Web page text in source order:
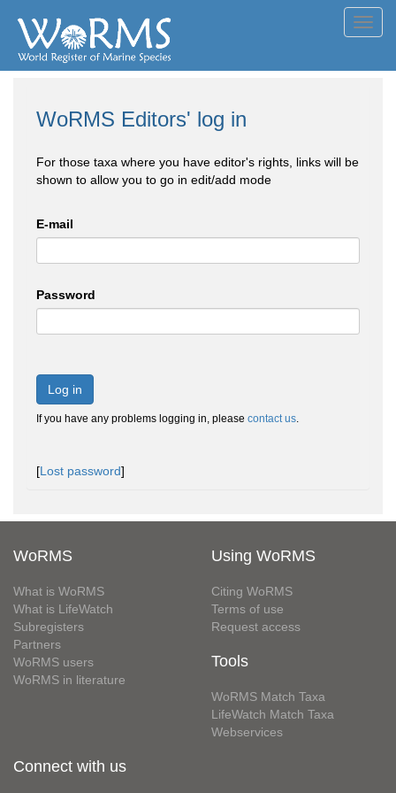
WoRMS Editors' log in
For those taxa where you have editor's rights, links will be
shown to allow you to go in edit/add mode
E-mail
Password
Log in
If you have any problems logging in, please contact us.
[Lost password]
WoRMS
What is WoRMS
What is LifeWatch
Subregisters
Partners
WoRMS users
WoRMS in literature
Using WoRMS
Citing WoRMS
Terms of use
Request access
Tools
WoRMS Match Taxa
LifeWatch Match Taxa
Webservices
Connect with us